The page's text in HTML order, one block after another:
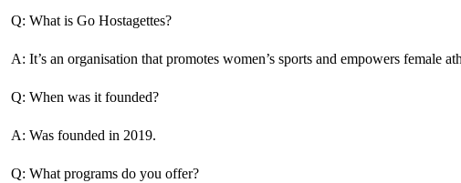
Q: What is Go Hostagettes?
A: It’s an organisation that promotes women’s sports and empowers female
Q: When was it founded?
A: Was founded in 2019.
Q: What programs do you offer?